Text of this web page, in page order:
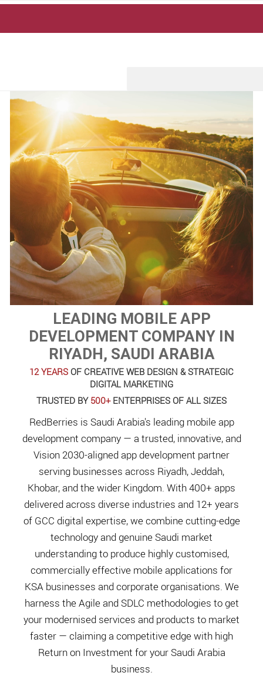
LEADING MOBILE APP
DEVELOPMENT COMPANY IN
RIYADH, SAUDI ARABIA
12 YEARS OF CREATIVE WEB DESIGN & STRATEGIC
DIGITAL MARKETING
TRUSTED BY 500+ENTERPRISES OF ALL SIZES
RedBerries is Saudi Arabia's leading mobile app
development company — a trusted, innovative, and
Vision 2030-aligned app development partner
serving businesses across Riyadh, Jeddah,
Khobar, and the wider Kingdom. With 400+ apps
delivered across diverse industries and 12+ years
of GCC digital expertise, we combine cutting-edge
technology and genuine Saudi market
understanding to produce highly customised,
commercially effective mobile applications for
KSA businesses and corporate organisations. We
harness the Agile and SDLC methodologies to get
your modernised services and products to market
faster — claiming a competitive edge with high
Return on Investment for your Saudi Arabia
business.